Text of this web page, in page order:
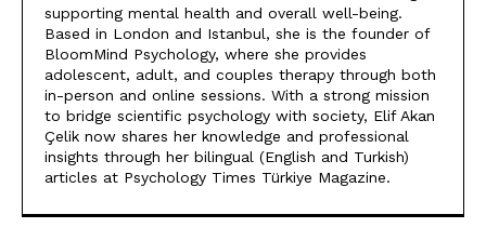
supporting mental health and overall well-being.
Based in London and Istanbul, she is the founder of
BloomMind Psychology, where she provides
adolescent, adult, and couples therapy through both
in-person and online sessions. With a strong mission
to bridge scientific psychology with society, Elif Akan
Çelik now shares her knowledge and professional
insights through her bilingual (English and Turkish)
articles at Psychology Times Türkiye Magazine.